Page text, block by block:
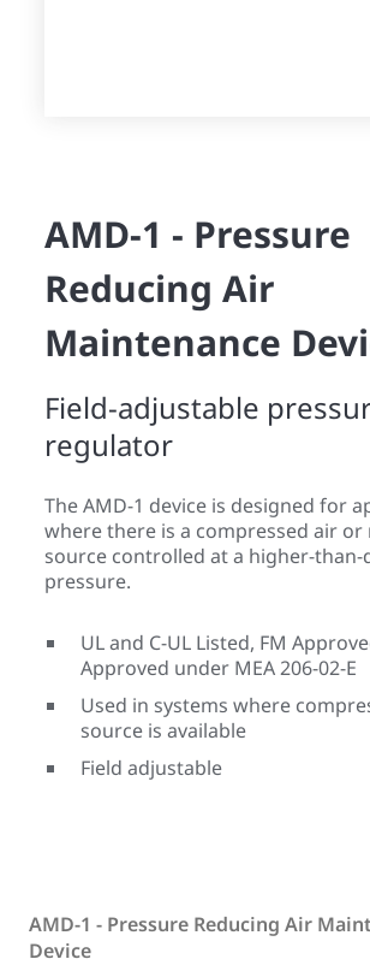
AMD-1 - Pressure
Reducing Air
Maintenance
Field-adjustable
regulator
The AMD-1 device is designed for
where there is a compressed air
source controlled at a higher-than-
pressure.
UL and C-UL Listed, FM
Approved under MEA 206-02-E
Used in systems where
source is available
Field adjustable
AMD-1 - Pressure Reducing Air
Device